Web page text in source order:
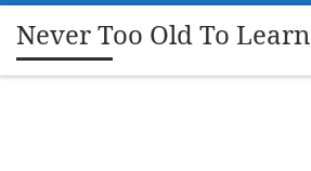
Skip to content
Never Too Old To Learn